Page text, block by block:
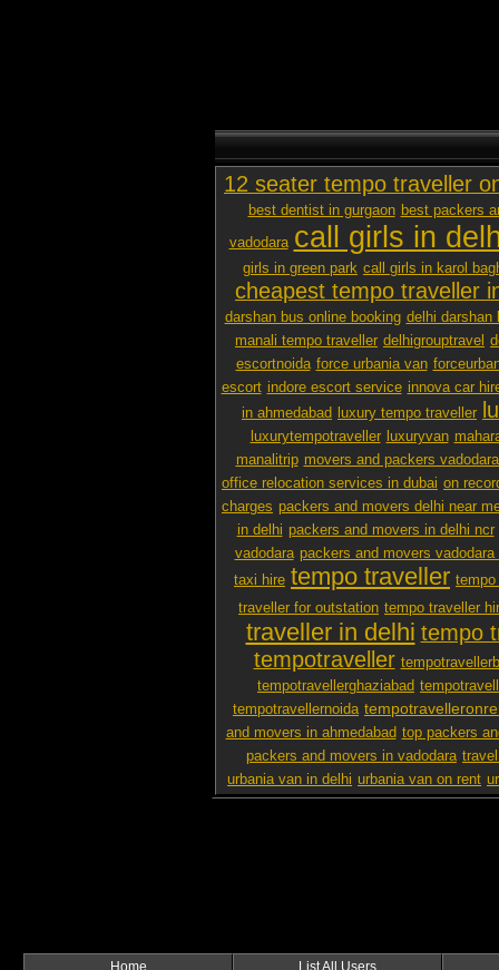
12 seater tempo traveller
best dentist in gurgaon best packers
vadodara call girls in
girls in green park call girls in karol
cheapest tempo traveller
darshan bus online booking delhi darshan
manali tempo traveller delhigrouptravel
escortnoida force urbania van
escort indore escort service innova car
in ahmedabad
luxury tempo traveller
luxurytempotraveller luxuryvan
manalitrip movers and packers
office relocation services in dubai on
charges packers and movers delhi near
in delhi packers and movers in delhi ncr
vadodara packers and movers vadodara
taxi hire tempo traveller tempo
traveller for outstation tempo traveller
traveller in delhi tempo
tempotraveller
tempotravellerghaziabad
tempotravellernoida
and movers in ahmedabad top packers
packers and movers in vadodara
urbania van in delhi urbania van on rent
Home List All Users